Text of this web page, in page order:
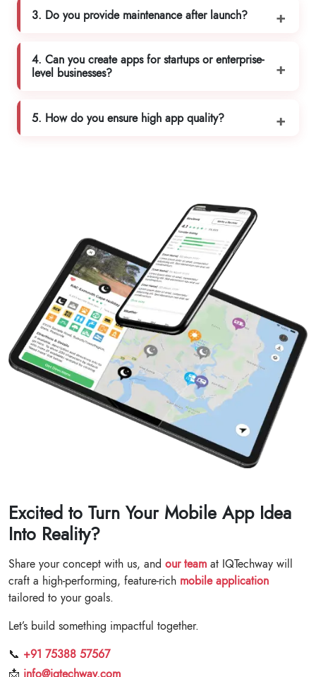
3. Do you provide maintenance after launch?
4. Can you create apps for startups or enterprise-
level businesses?
5. How do you ensure high app quality?
Excited to Turn Your Mobile App Idea
Into Reality?
Share your concept with us, and our team at IQTechway will
craft a high-performing, feature-rich mobile application
tailored to your goals.
Let’s build something impactful together.
📞 +91 75388 57567